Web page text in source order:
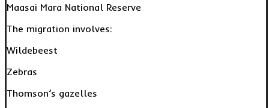
Maasai Mara National Reserve
The migration involves:
Wildebeest
Zebras
Thomson’s gazelles